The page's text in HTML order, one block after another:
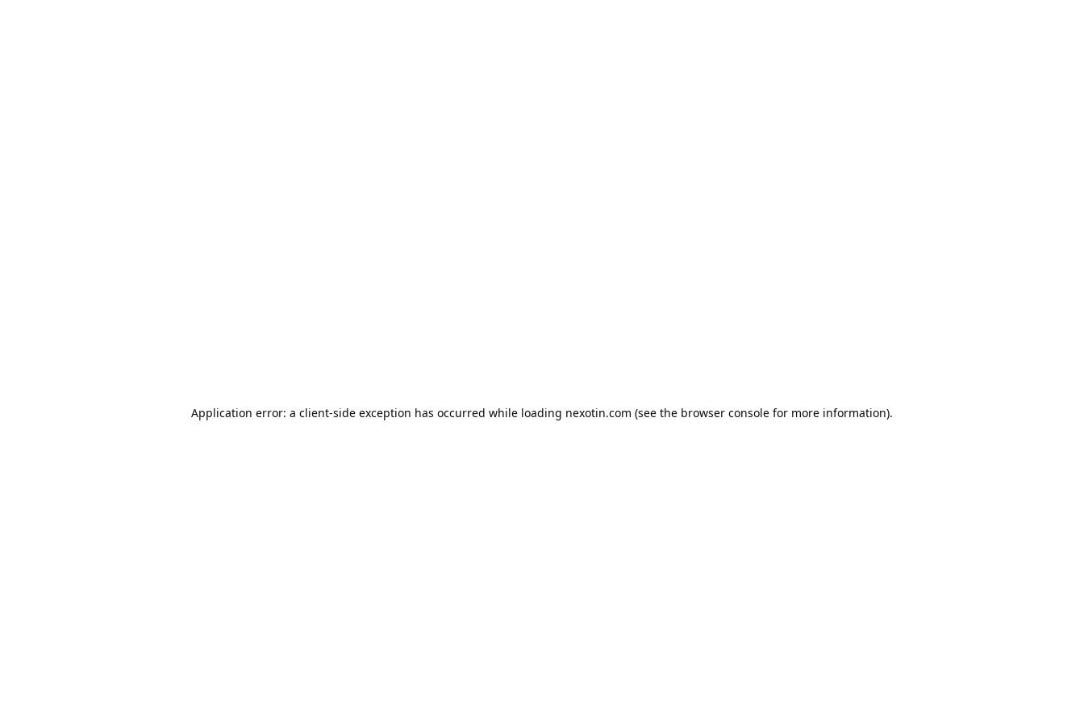
Application error: a client-side exception has occurred while loading nexotin.com (see the browser console for more information).